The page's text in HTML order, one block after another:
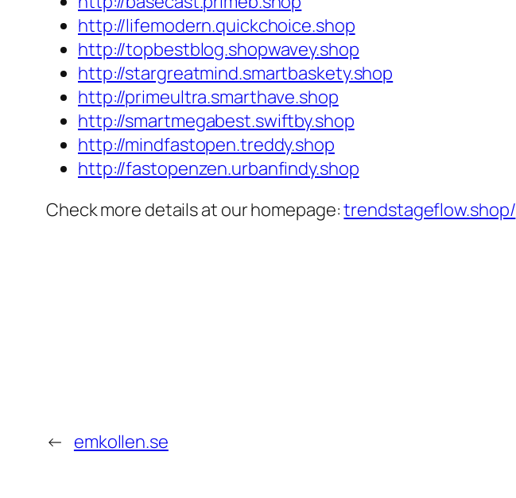
http://lifemodern.quickchoice.shop
http://topbestblog.shopwavey.shop
http://stargreatmind.smartbaskety.shop
http://primeultra.smarthave.shop
http://smartmegabest.swiftby.shop
http://mindfastopen.treddy.shop
http://fastopenzen.urbanfindy.shop
Check more details at our homepage:trendstageflow.shop/
← emkollen.se